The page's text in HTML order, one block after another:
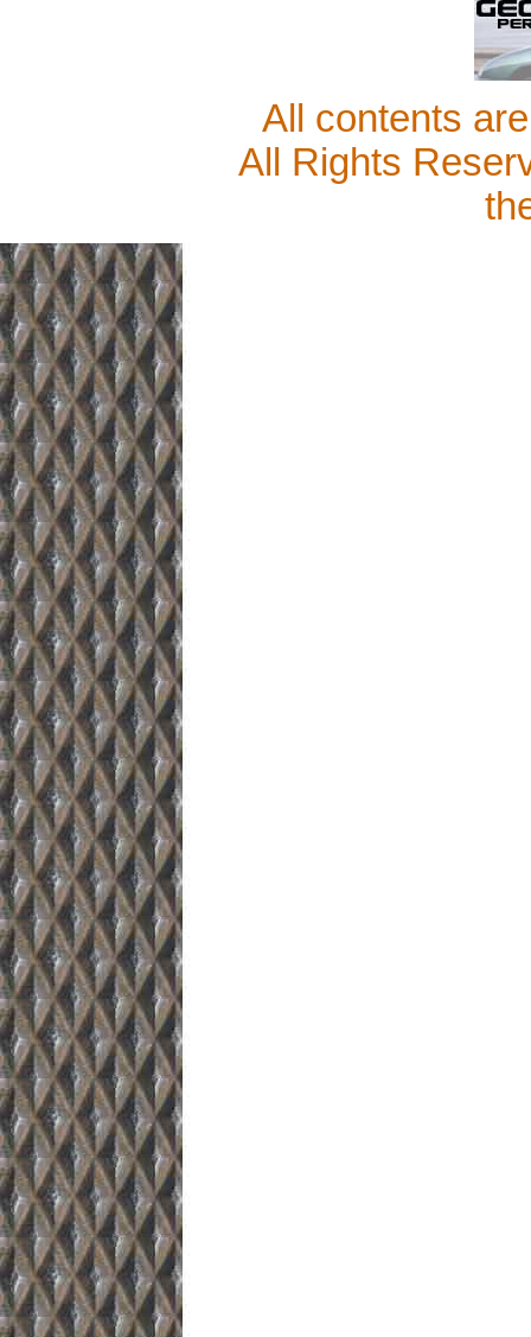
All contents
All Rights